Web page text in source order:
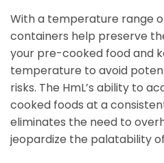
With a temperature range
containers help preserve
your pre-cooked food and
temperature to avoid
risks. The HmL’s ability to
cooked foods at a
eliminates the need to
jeopardize the palatability